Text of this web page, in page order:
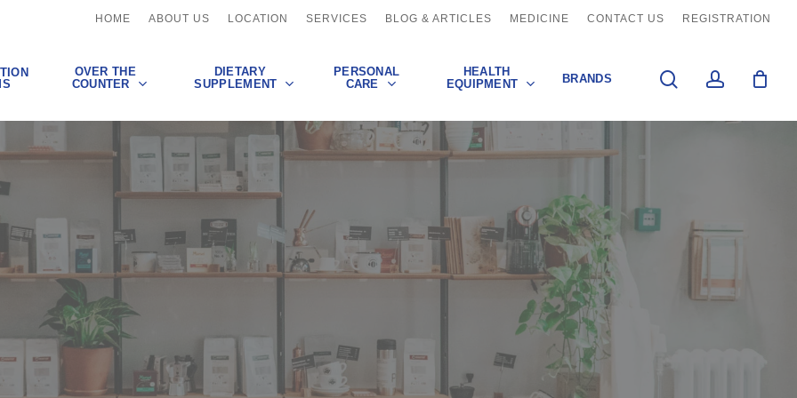
HOME ABOUT US LOCATION SERVICES BLOG & ARTICLES MEDICINE CONTACT US REGISTRATION
OVER THE
COUNTER
DIETARY
SUPPLEMENT
PERSONAL
CARE
HEALTH
EQUIPMENT
BRANDS searchaccount